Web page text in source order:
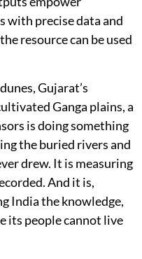
with precise data and
resource can be used
Gujarat’s
Ganga plains, a
is doing something
the buried rivers and
drew. It is measuring
And it is,
India the knowledge,
its people cannot live